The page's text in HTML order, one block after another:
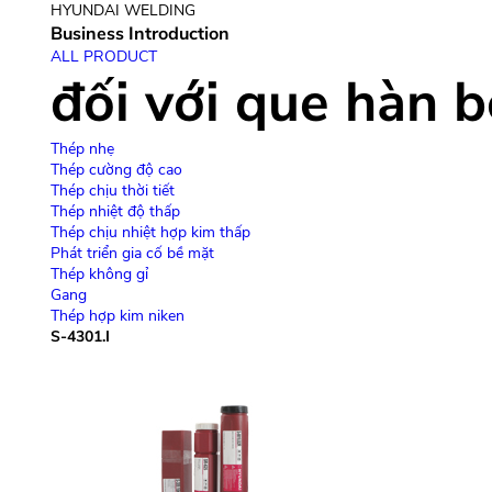
HYUNDAI WELDING
Business Introduction
ALL PRODUCT
đối với que hàn
Thép nhẹ
Thép cường độ cao
Thép chịu thời tiết
Thép nhiệt độ thấp
Thép chịu nhiệt hợp kim thấp
Phát triển gia cố bề mặt
Thép không gỉ
Gang
Thép hợp kim niken
S-4301.I